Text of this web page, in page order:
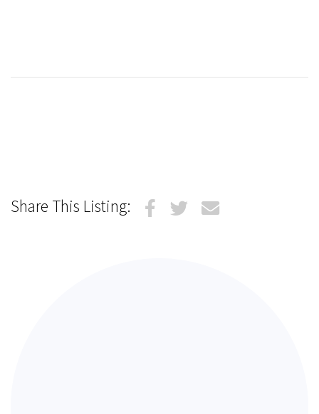
Share This Listing: